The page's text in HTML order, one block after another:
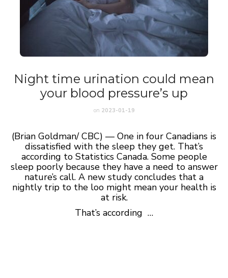
Night time urination could mean
your blood pressure’s up
on 2023-01-19
(Brian Goldman/ CBC) — One in four Canadians is
dissatisfied with the sleep they get. That’s
according to Statistics Canada. Some people
sleep poorly because they have a need to answer
nature’s call. A new study concludes that a
nightly trip to the loo might mean your health is
at risk.
That’s according …